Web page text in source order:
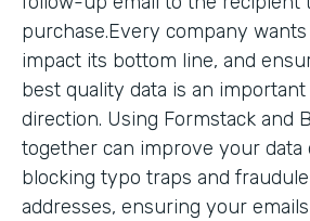
purchase.Every company
impact its bottom line, and
best quality data is an
direction. Using Formstack and
together can improve your data
blocking typo traps and
addresses, ensuring your